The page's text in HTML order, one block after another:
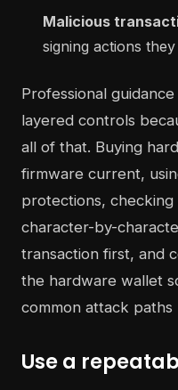
Malicious
signing actions
Professional
layered controls
all of that. Buying
firmware current,
protections, checking
character-by-
transaction first, and
the hardware wallet
common attack
Use a